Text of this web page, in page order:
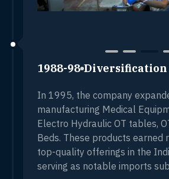
1988-98 Diversification
In 1995, the company
manufacturing Medical
Electro Hydraulic OT tables,
Beds. These products earned
top-quality offerings in the
serving as notable imports